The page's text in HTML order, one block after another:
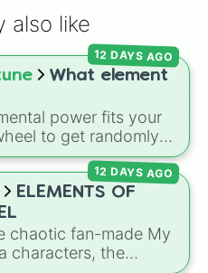
also like
What element
power fits your
to get randomly
Air, or Aether! It's
choose powers
or pick a theme
run.
12 DAYS AGO
ELEMENTS OF
chaotic fan-made My
characters, the
12 DAYS AGO